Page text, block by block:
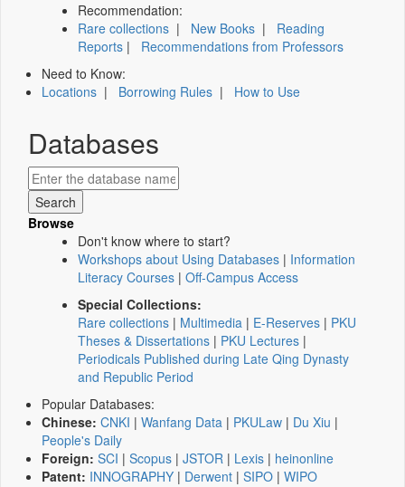
Recommendation:
Rare collections | New Books | Reading
Reports | Recommendations from Professors
Need to Know:
Locations | Borrowing Rules | How to Use
Databases
Browse
Don't know where to start?
Workshops about Using Databases | Information
Literacy Courses | Off-Campus Access
Special Collections:
Rare collections | Multimedia | E-Reserves | PKU
Theses & Dissertations | PKU Lectures |
Periodicals Published during Late Qing Dynasty
and Republic Period
Popular Databases:
Chinese: CNKI | Wanfang Data | PKULaw | Du Xiu |
People's Daily
Foreign: SCI | Scopus | JSTOR | Lexis | heinonline
Patent: INNOGRAPHY | Derwent | SIPO | WIPO